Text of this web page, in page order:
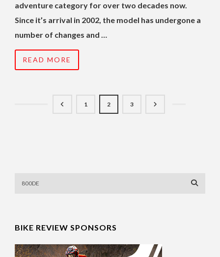
adventure category for over two decades now.
Since it’s arrival in 2002, the model has undergone a
number of changes and …
READ MORE
1 2 3
BIKE REVIEW SPONSORS